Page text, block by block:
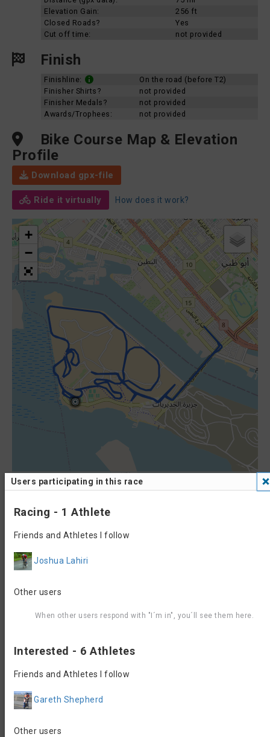
Elevation Gain:
256 ft
Closed Roads?
Yes
Cut off time:
not provided
Finish
Finishline:
On the road (before T2)
Finisher Shirts?
not provided
Finisher Medals?
not provided
Awards/Trophees:
not provided
Bike Course Map & Elevation
Profile
Download gpx-file
Ride it virtually How does it work?
+
−
Leaflet| Data ©OpenStreetMapcontributors, Maps ©OpenStreetMap
contributors,CC-BY-SA, Imagery ©Mapbox
0
300
400
Contact, Website &
Registration Info
Event Website
Users participating in this race
Racing - 1 Athlete
Friends and Athletes I follow
Joshua Lahiri
Other users
When other users respond with "I´m in", you´ll see them here.
Interested - 6 Athletes
Friends and Athletes I follow
Gareth Shepherd
Other users